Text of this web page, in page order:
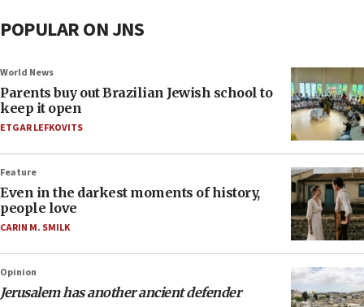
POPULAR ON JNS
World News
Parents buy out Brazilian Jewish school to
keep it open
ETGAR LEFKOVITS
Feature
Even in the darkest moments of history,
people love
CARIN M. SMILK
Opinion
Jerusalem has another ancient defender